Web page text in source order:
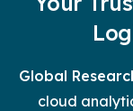
Global
cloud